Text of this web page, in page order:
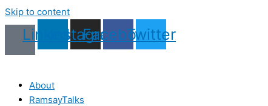
Skip to content
LinkedinInstagram
Facebook
Twitter
About
RamsayTalks